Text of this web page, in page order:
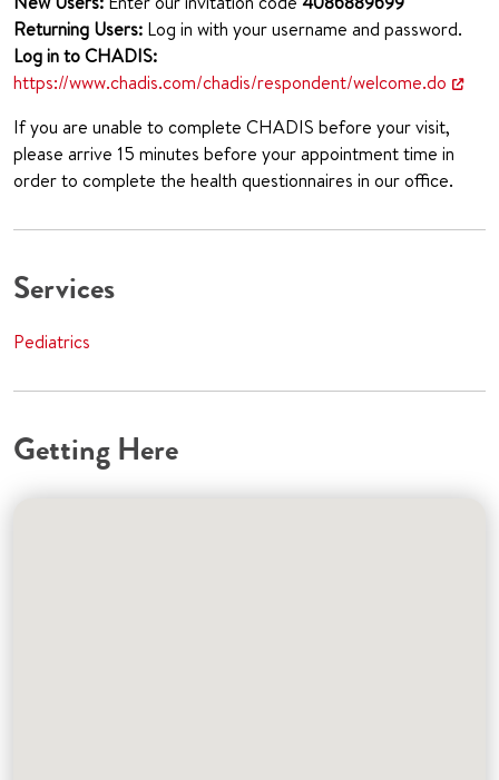
Returning Users: Log in with your username and password.
Log in to CHADIS:
https://www.chadis.com/chadis/respondent/welcome.do
If you are unable to complete CHADIS before your visit,
please arrive 15 minutes before your appointment time in
order to complete the health questionnaires in our office.
Services
Pediatrics
Getting Here